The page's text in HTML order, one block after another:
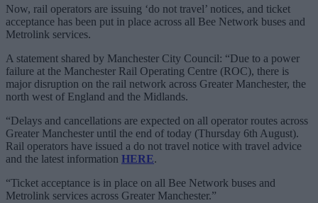
Now, rail operators are issuing ‘do not travel’ notices, and ticket
acceptance has been put in place across all Bee Network buses and
Metrolink services.
A statement shared by Manchester City Council: “Due to a power
failure at the Manchester Rail Operating Centre (ROC), there is
major disruption on the rail network across Greater Manchester, the
north west of England and the Midlands.
“Delays and cancellations are expected on all operator routes across
Greater Manchester until the end of today (Thursday 6th August).
Rail operators have issued a do not travel notice with travel advice
and the latest information HERE.
“Ticket acceptance is in place on all Bee Network buses and
Metrolink services across Greater Manchester.”